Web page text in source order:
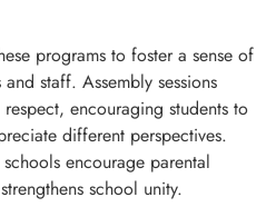
programs to foster a sense of
staff. Assembly sessions
encouraging students to
different perspectives.
encourage parental
school unity.